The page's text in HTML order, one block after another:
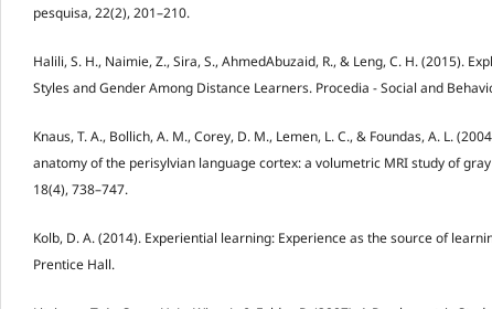
pesquisa, 22(2), 201–210.
Halili, S. H., Naimie, Z., Sira, S., AhmedAbuzaid, R., & Leng, C. H. (2015).
Styles and Gender Among Distance Learners. Procedia - Social and
Knaus, T. A., Bollich, A. M., Corey, D. M., Lemen, L. C., & Foundas, A. L.
anatomy of the perisylvian language cortex: a volumetric MRI study of
18(4), 738–747.
Kolb, D. A. (2014). Experiential learning: Experience as the source of
Prentice Hall.